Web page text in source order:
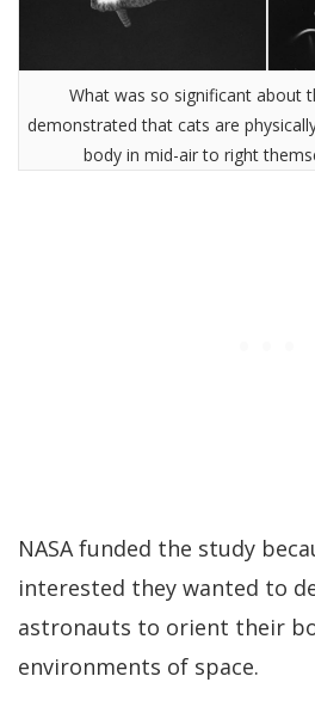
What was so significant about
demonstrated that cats are
body in mid-air to right
NASA funded the study
interested they wanted to
astronauts to orient their
environments of space.